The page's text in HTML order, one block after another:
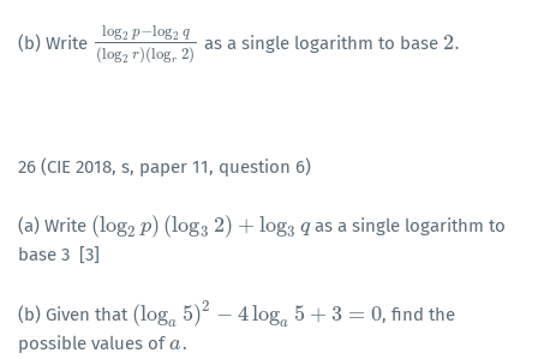
(b) Write
log2 p−log2 q
(log2 r)(logr 2)
log2p−log2q( log 2r )(logr2 )
as a single logarithm to base 2.
2.
26 (CIE 2018, s, paper 11, question 6)
(a) Write (log2 p) (log3 2) + log3 q
(log2p)(log32)+ log 3q
as a single logarithm to
base 3 [3]
(b) Given that (loga 5)2 − 4loga 5 + 3 = 0
(loga5 )2 −4 loga5+3=0
, find the
possible values ofa
a .